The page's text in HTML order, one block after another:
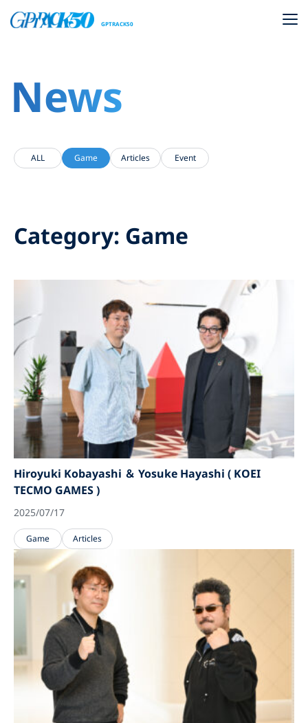
GPTRACK50
News
ALL Game Articles Event
Category: Game
Hiroyuki Kobayashi ＆ Yosuke Hayashi ( KOEI
TECMO GAMES )
2025/07/17
Game Articles